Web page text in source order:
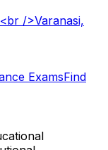
/>Varanasi,
ExamsFind